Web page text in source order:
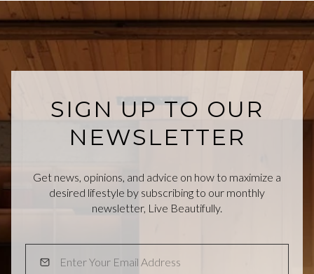
SIGN UP TO OUR
NEWSLETTER
Get news, opinions, and advice on how to maximize a
desired lifestyle by subscribing to our monthly
newsletter, Live Beautifully.